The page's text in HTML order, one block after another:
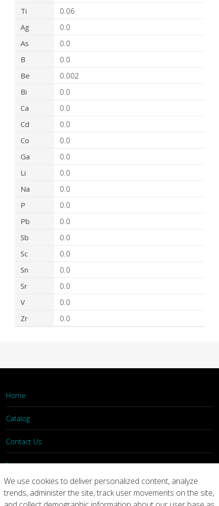
Ti
0.06
Ag
0.0
As
0.0
B
0.0
Be
0.002
Bi
0.0
Ca
0.0
Cd
0.0
Co
0.0
Ga
0.0
Li
0.0
Na
0.0
P
0.0
Pb
0.0
Sb
0.0
Sc
0.0
Sn
0.0
Sr
0.0
V
0.0
Zr
0.0
Home
Catalog
Contact Us
Login
Home Catalog Contact Us
We use cookies to deliver personalized content, analyze
trends, administer the site, track user movements on the site,